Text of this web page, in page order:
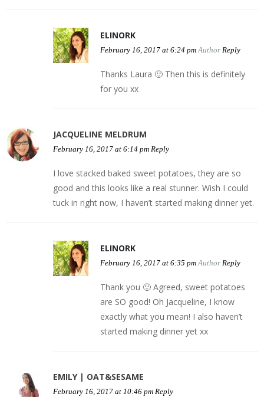
ELINORK
February 16, 2017 at 6:24 pm Author Reply
Thanks Laura 🙂 Then this is definitely
for you xx
JACQUELINE MELDRUM
February 16, 2017 at 6:14 pm Reply
I love stacked baked sweet potatoes, they are so
good and this looks like a real stunner. Wish I could
tuck in right now, I haven’t started making dinner yet.
ELINORK
February 16, 2017 at 6:35 pm Author Reply
Thank you 🙂 Agreed, sweet potatoes
are SO good! Oh Jacqueline, I know
exactly what you mean! I also haven’t
started making dinner yet xx
EMILY | OAT&SESAME
February 16, 2017 at 10:46 pm Reply